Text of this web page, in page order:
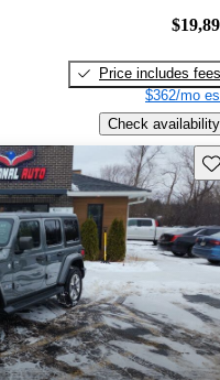
Price includes fees
$362/mo
Check availability